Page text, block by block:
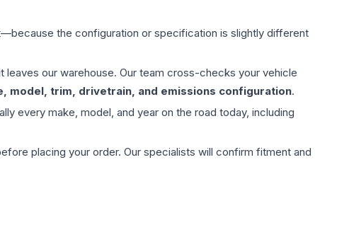
the configuration or specification is slightly different
our warehouse. Our team cross-checks your vehicle
model, trim, drivetrain, and emissions configuration.
every make, model, and year on the road today, including
placing your order. Our specialists will confirm fitment and